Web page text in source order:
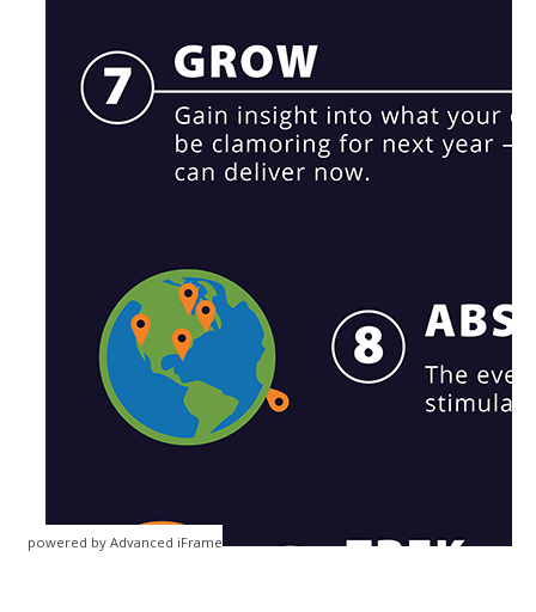
powered by Advanced iFrame